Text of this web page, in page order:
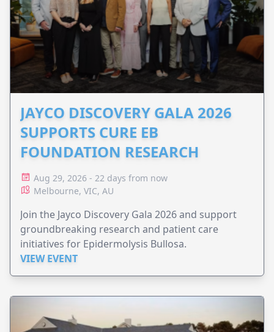
JAYCO DISCOVERY GALA 2026
SUPPORTS CURE EB
FOUNDATION RESEARCH
Aug 29, 2026 - 22 days from now
Melbourne, VIC, AU
Join the Jayco Discovery Gala 2026 and support
groundbreaking research and patient care
initiatives for Epidermolysis Bullosa.
VIEW EVENT